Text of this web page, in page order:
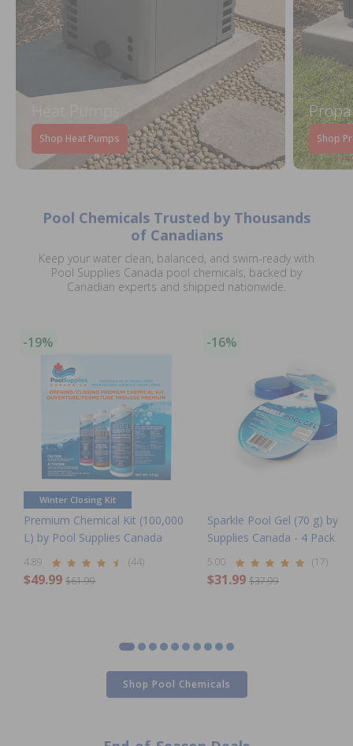
Heat Pumps
Shop Heat Pumps Shop
Pool Chemicals Trusted by Thousands
of Canadians
Keep your water clean, balanced, and swim-ready with
Pool Supplies Canada pool chemicals, backed by
Canadian experts and shipped nationwide.
-19%
Winter Closing Kit
Premium Chemical Kit (100,000
L) by Pool Supplies Canada
4.89 (44)
$49.99 $61.99
-16%
Sparkle Pool Gel (70 g) by
Supplies Canada - 4 Pack
5.00 (17)
$31.99 $37.99
Shop Pool Chemicals